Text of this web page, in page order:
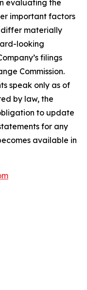
evaluating the
important factors
materially
looking
filings
Commission.
speak only as of
by law, the
to update
for any
available in